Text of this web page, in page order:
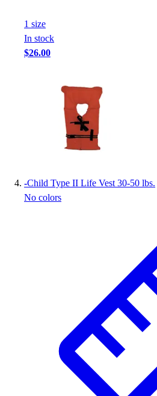
1 size
In stock
$26.00
-Child Type II Life Vest 30-50 lbs.
No colors